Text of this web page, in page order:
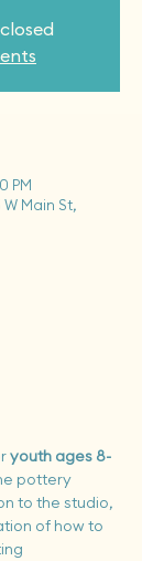
PM
Main St,
youth ages 8-
pottery
to the studio,
of how to